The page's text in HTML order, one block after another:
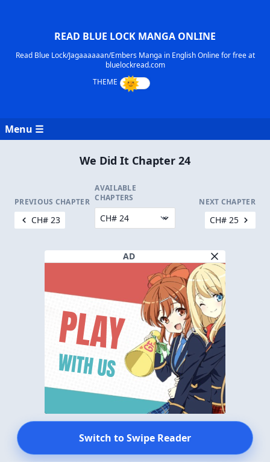
READ BLUE LOCK MANGA ONLINE
Read Blue Lock/Jagaaaaaan/Embers Manga in English Online for free at
bluelockread.com
Menu ☰
We Did It Chapter 24
PREVIOUS CHAPTER
CH# 23
AVAILABLE
CHAPTERS
NEXT CHAPTER
CH# 25
AD
Switch to Swipe Reader